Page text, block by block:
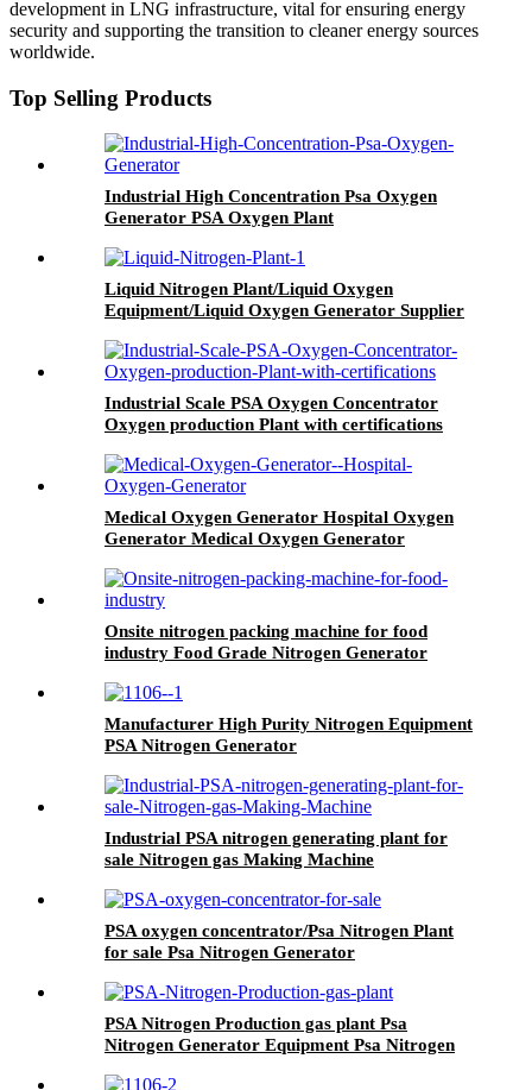
development in LNG infrastructure, vital for ensuring energy
security and supporting the transition to cleaner energy sources
worldwide.
Top Selling Products
Industrial High Concentration Psa Oxygen
Generator PSA Oxygen Plant
Liquid Nitrogen Plant/Liquid Oxygen
Equipment/Liquid Oxygen Generator Supplier
Industrial Scale PSA Oxygen Concentrator
Oxygen production Plant with certifications
Medical Oxygen Generator Hospital Oxygen
Generator Medical Oxygen Generator
Onsite nitrogen packing machine for food
industry Food Grade Nitrogen Generator
Manufacturer High Purity Nitrogen Equipment
PSA Nitrogen Generator
Industrial PSA nitrogen generating plant for
sale Nitrogen gas Making Machine
PSA oxygen concentrator/Psa Nitrogen Plant
for sale Psa Nitrogen Generator
PSA Nitrogen Production gas plant Psa
Nitrogen Generator Equipment Psa Nitrogen